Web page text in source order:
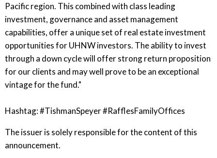
Pacific region. This combined with class leading
investment, governance and asset management
capabilities, offer a unique set of real estate investment
opportunities for UHNW investors. The ability to invest
through a down cycle will offer strong return proposition
for our clients and may well prove to be an exceptional
vintage for the fund."
Hashtag: #TishmanSpeyer #RafflesFamilyOffices
The issuer is solely responsible for the content of this
announcement.